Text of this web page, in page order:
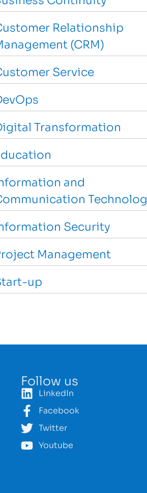
Relationship
(CRM)
Service
Transformation
and
Security
Management
up
Follow us
LinkedIn
Facebook
Twitter
Youtube